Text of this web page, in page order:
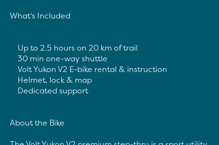
What's Included
About the Bike